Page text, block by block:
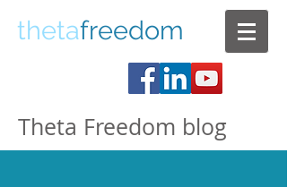
thetafreedom
Theta Freedom blog